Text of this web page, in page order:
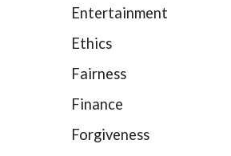
Entertainment
Ethics
Fairness
Finance
Forgiveness